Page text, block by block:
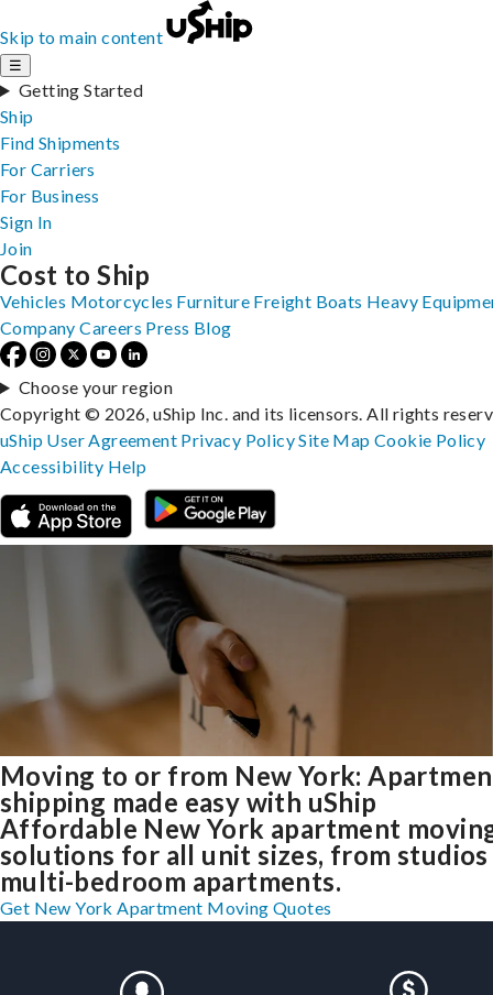
Skip to main content
☰
Getting Started
Ship
Find Shipments
For Carriers
For Business
Sign In
Join
Moving to or from New York:
shipping made easy with uShip
Affordable New York apartment
solutions for all unit sizes, from
multi-bedroom apartments.
Get New York Apartment Moving Quotes
Cost to Ship
Vehicles Motorcycles Furniture Freight Boats Heavy
Company Careers Press Blog
Choose your region
Copyright © 2026, uShip Inc. and its licensors. All rights
uShip User Agreement Privacy PolicySite MapCookie Policy
Accessibility Help